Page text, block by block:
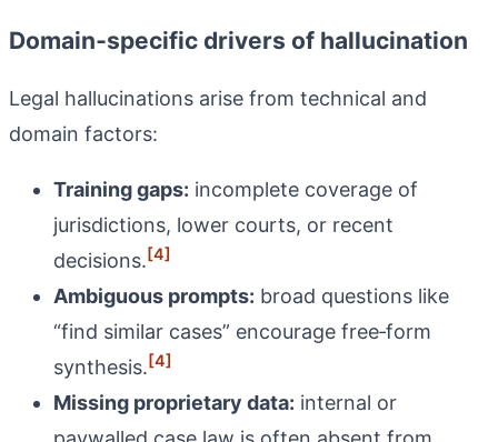
Domain‑specific drivers of hallucination
Legal hallucinations arise from technical and
domain factors:
Training gaps: incomplete coverage of
jurisdictions, lower courts, or recent
decisions.[4]
Ambiguous prompts: broad questions like
“find similar cases” encourage free‑form
synthesis.[4]
Missing proprietary data: internal or